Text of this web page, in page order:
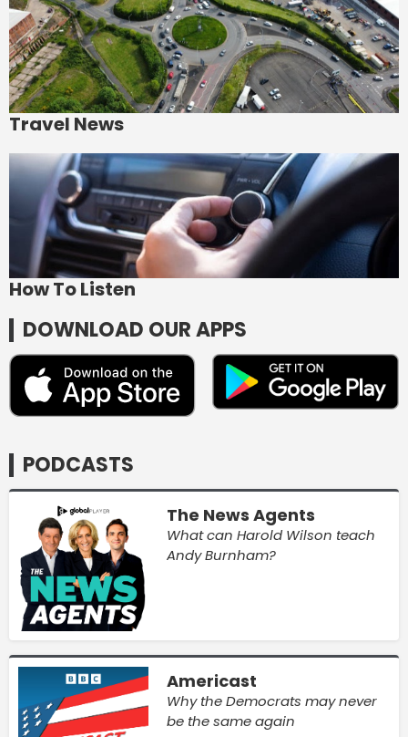
Travel News
How To Listen
DOWNLOAD OUR APPS
PODCASTS
The News Agents
What can Harold Wilson teach
Andy Burnham?
Americast
Why the Democrats may never
be the same again